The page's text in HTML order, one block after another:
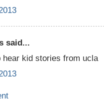
said...
hear kid stories from ucla